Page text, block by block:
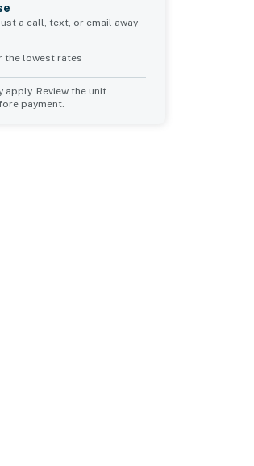
a call, text, or email away
the lowest rates
apply. Review the unit
payment.